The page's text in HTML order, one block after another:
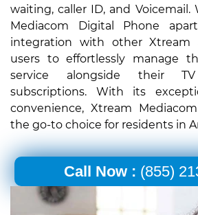
waiting, caller ID, and Voicemail.
Mediacom Digital Phone
integration with other Xtream
users to effortlessly manage
service alongside their
subscriptions. With its
convenience, Xtream
the go-to choice for residents in
Call Now : (855)